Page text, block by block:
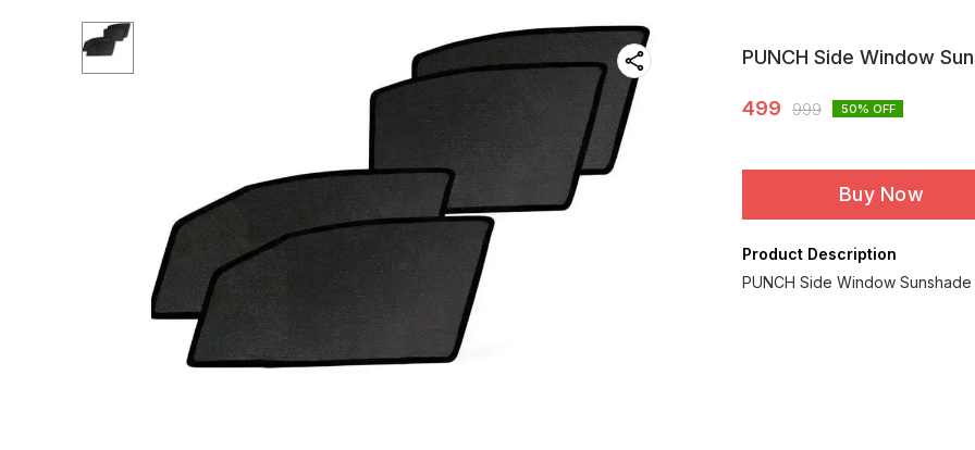
PUNCH Side Window
499 999 50% OFF
Buy Now
Product Description
PUNCH Side Window Sunshade